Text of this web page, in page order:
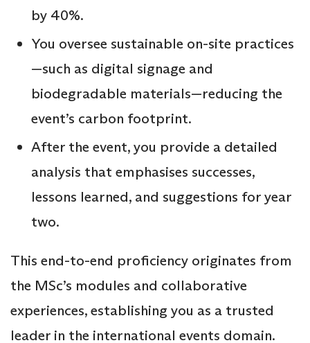
by 40%.
You oversee sustainable on-site practices
—such as digital signage and
biodegradable materials—reducing the
event’s carbon footprint.
After the event, you provide a detailed
analysis that emphasises successes,
lessons learned, and suggestions for year
two.
This end-to-end proficiency originates from
the MSc’s modules and collaborative
experiences, establishing you as a trusted
leader in the international events domain.